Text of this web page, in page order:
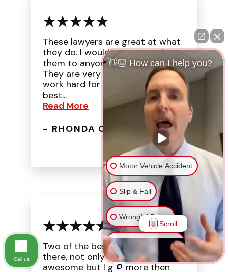
These lawyers are great at what
they do. I would recommend
them to anyone that needs help.
They are very organized and
work hard for you. They are the
best...
Read More
- RHONDA C.
Two of the best lawyers out
there, not only were they
awesome but I got more then
👋🏼 How can I help you?
Motor Vehicle Accident
Slip & Fall
Wrongful Death
Injury on Premises
Medical Malpractice
Scroll
Call us